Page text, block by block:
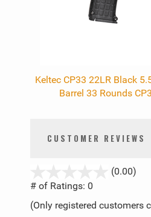
Keltec CP33 22LR Black
Barrel 33 Rounds
CUSTOMER REVIEWS
(0.00)
5
# of Ratings: 0
(Only registered customers